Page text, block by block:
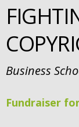
Business
Fundraiser